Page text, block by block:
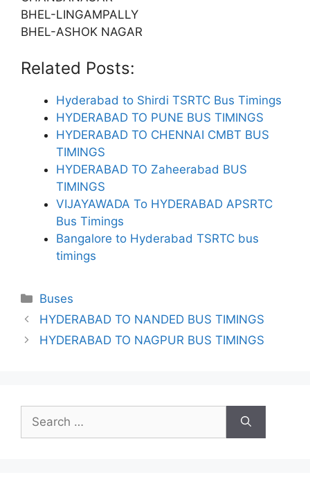
BHEL-LINGAMPALLY
BHEL-ASHOK NAGAR
Related Posts:
Hyderabad to Shirdi TSRTC Bus Timings
HYDERABAD TO PUNE BUS TIMINGS
HYDERABAD TO CHENNAI CMBT BUS
TIMINGS
HYDERABAD TO Zaheerabad BUS
TIMINGS
VIJAYAWADA To HYDERABAD APSRTC
Bus Timings
Bangalore to Hyderabad TSRTC bus
timings
Categories
Buses
HYDERABAD TO NANDED BUS TIMINGS
HYDERABAD TO NAGPUR BUS TIMINGS
for: